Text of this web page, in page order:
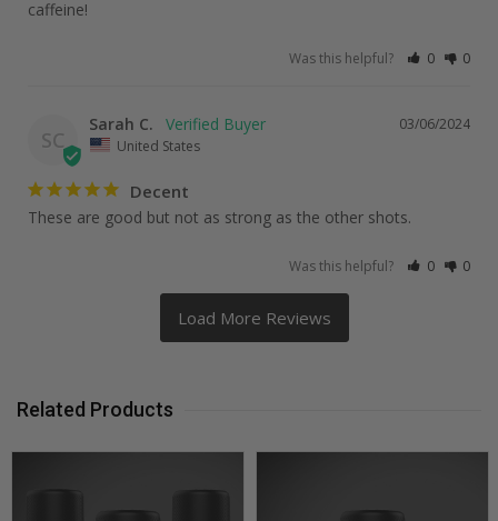
caffeine!
Was this helpful? 0 0
SC
03/06/2024
Sarah C.
United States
Decent
These are good but not as strong as the other shots.
Was this helpful? 0 0
Related Products